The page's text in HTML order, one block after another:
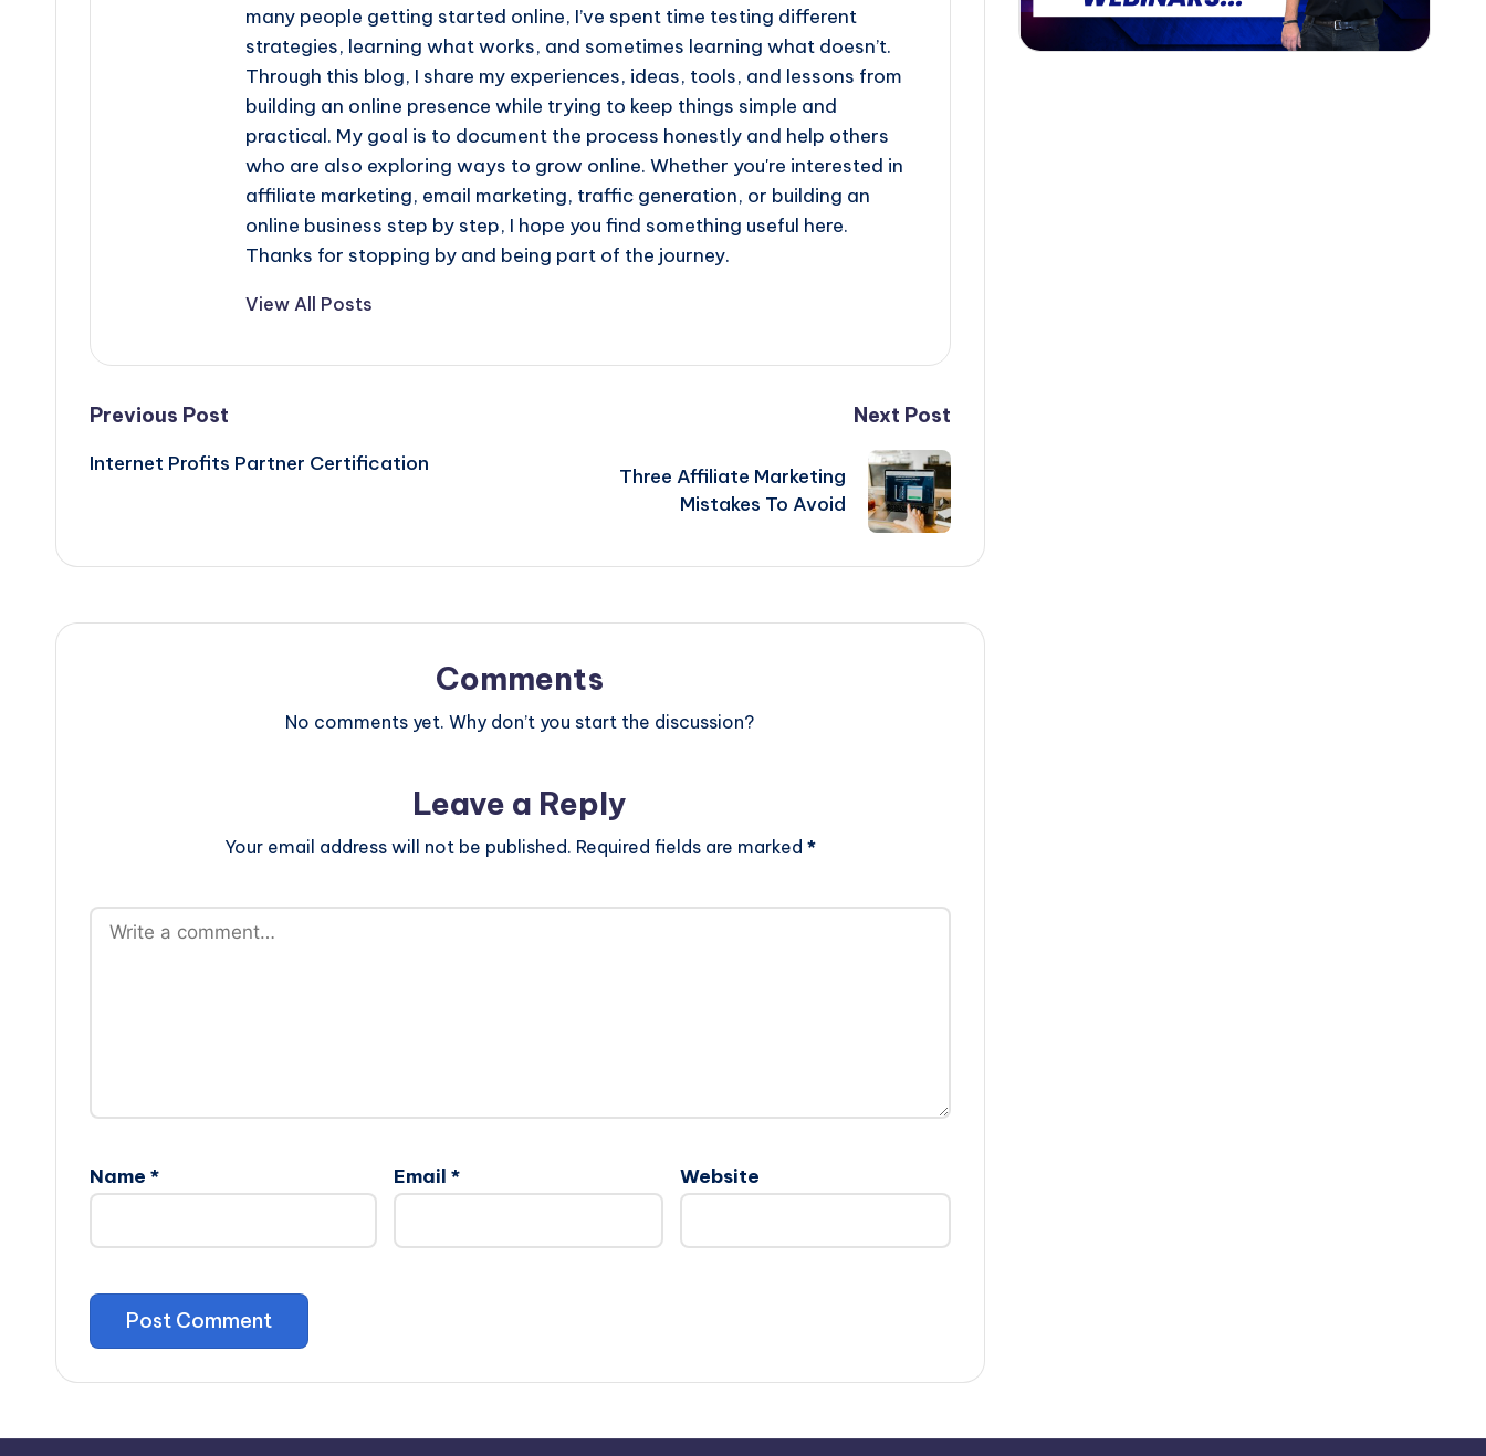
many people getting started online, I’ve spent time testing different
strategies, learning what works, and sometimes learning what doesn’t.
Through this blog, I share my experiences, ideas, tools, and lessons from
building an online presence while trying to keep things simple and
practical. My goal is to document the process honestly and help others
who are also exploring ways to grow online. Whether you're interested in
affiliate marketing, email marketing, traffic generation, or building an
online business step by step, I hope you find something useful here.
Thanks for stopping by and being part of the journey.
View All Posts
Post
navigation
Previous Post
Internet Profits Partner Certification
Next Post
Three Affiliate Marketing
Mistakes To Avoid
Comments
No comments yet. Why don’t you start the discussion?
Leave a Reply
Your email address will not be published. Required fields are marked *
Name * Email * Website